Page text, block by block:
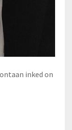
inked on